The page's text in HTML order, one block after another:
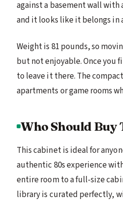
against a basement wall
and it looks like it belongs in
Weight is 81 pounds, so
but not enjoyable. Once you
to leave it there. The
apartments or game rooms
Who Should Buy
This cabinet is ideal for
authentic 80s experience
entire room to a full-size
library is curated perfectly,